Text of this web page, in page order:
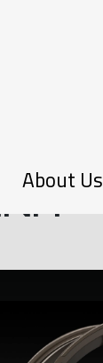
About Us